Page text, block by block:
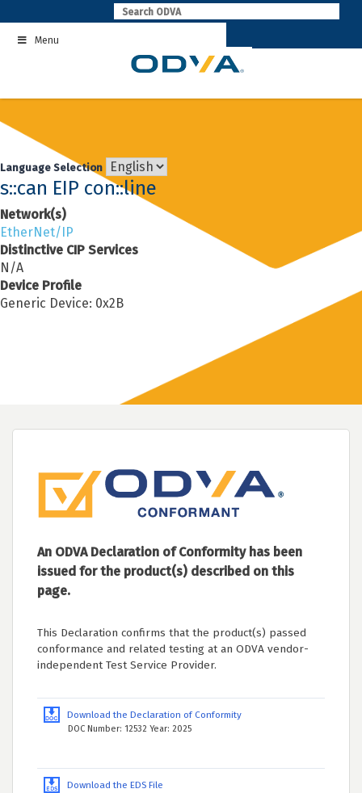
to
contentMenu
Language Selection
s::can EIP con::line
Network(s)
EtherNet/IP
Distinctive CIP Services
N/A
Device Profile
Generic Device: 0x2B
An ODVA Declaration of Conformity has been
issued for the product(s) described on this
page.
This Declaration confirms that the product(s) passed
conformance and related testing at an ODVA vendor-
independent Test Service Provider.
Download the Declaration of Conformity
DOC Number: 12532 Year: 2025
Download the EDS File